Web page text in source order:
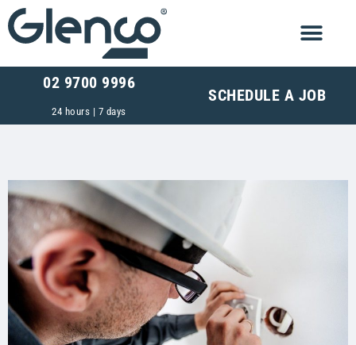
02 9700 9996
24 hours | 7 days
SCHEDULE A JOB